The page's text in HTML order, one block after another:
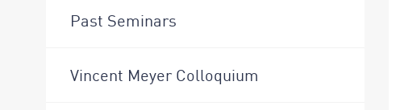
Past Seminars
Vincent Meyer Colloquium